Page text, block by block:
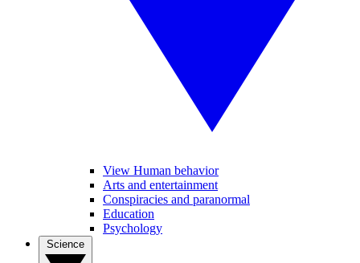
View Human behavior
Arts and entertainment
Conspiracies and paranormal
Education
Psychology